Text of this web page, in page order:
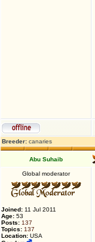
Breeder: canaries
Abu Suhaib
Global moderator
Joined: 11 Jul 2011
Age: 53
Posts: 137
Topics: 137
Location: USA